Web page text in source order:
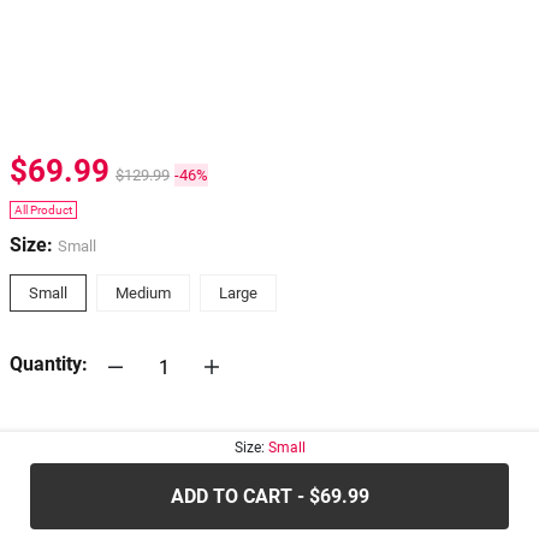
$69.99 $129.99 -46%
All Product
Size: Small
Small Medium Large
Quantity:
Size: Small
ADD TO CART - $69.99